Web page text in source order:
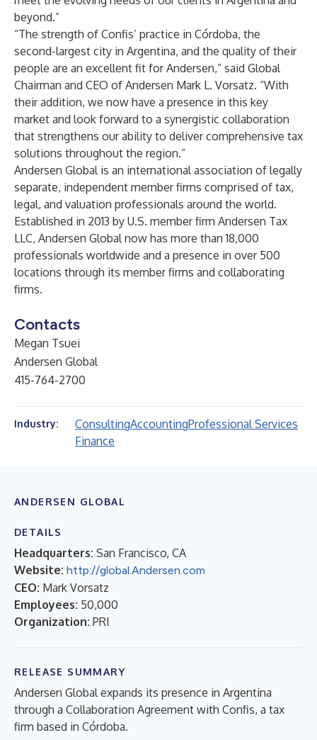
beyond.”
“The strength of Confis’ practice in Córdoba, the
second-largest city in Argentina, and the quality of their
people are an excellent fit for Andersen,” said Global
Chairman and CEO of Andersen Mark L. Vorsatz. “With
their addition, we now have a presence in this key
market and look forward to a synergistic collaboration
that strengthens our ability to deliver comprehensive tax
solutions throughout the region.”
Andersen Globalis an international association of legally
separate, independent member firms comprised of tax,
legal, and valuation professionals around the world.
Established in 2013 by U.S. member firm Andersen Tax
LLC, Andersen Global now has more than 18,000
professionals worldwide and a presence in over 500
locations through its member firms and collaborating
firms.
Contacts
Megan Tsuei
Andersen Global
415-764-2700
Industry: ConsultingAccountingProfessional Services
Finance
ANDERSEN GLOBAL
DETAILS
Headquarters: San Francisco, CA
Website: http://global.Andersen.com
CEO: Mark Vorsatz
Employees: 50,000
Organization: PRI
RELEASE SUMMARY
Andersen Global expands its presence in Argentina
through a Collaboration Agreement with Confis, a tax
firm based in Córdoba.